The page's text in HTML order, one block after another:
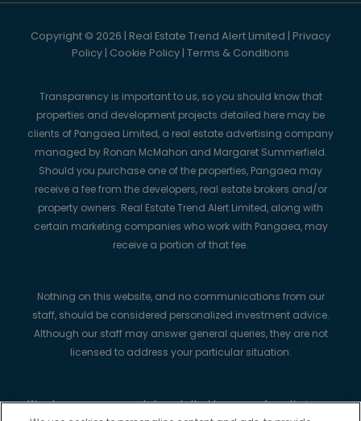
Copyright © 2026 | Real Estate Trend Alert Limited | Privacy
Policy | Cookie Policy | Terms & Conditions
Transparency is important to us, so you should know that
properties and development projects detailed here may be
clients of Pangaea Limited, a real estate advertising company
managed by Ronan McMahon and Margaret Summerfield.
Should you purchase one of the properties, Pangaea may
receive a fee from the developers, real estate brokers and/or
property owners. Real Estate Trend Alert Limited, along with
certain marketing companies who work with Pangaea, may
receive a portion of that fee.
Nothing on this website, and no communications from our
staff, should be considered personalized investment advice.
Although our staff may answer general queries, they are not
licensed to address your particular situation.
We always recommend strongly that buyers perform their own